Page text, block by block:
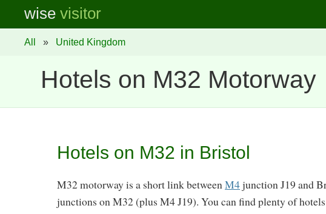
wise visitor
All » United Kingdom
Hotels on M32 Motorway
Hotels on M32 in Bristol
M32 motorway is a short link betweenM4junction J19 and
junctions on M32 (plus M4 J19). You can find plenty of